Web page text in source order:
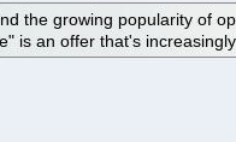
the growing popularity of
is an offer that's